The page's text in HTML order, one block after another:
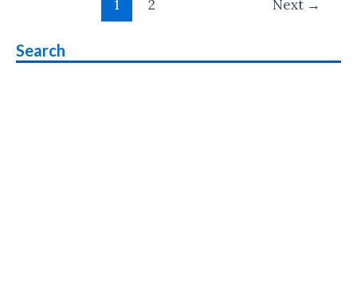
1 2 Next →
Search